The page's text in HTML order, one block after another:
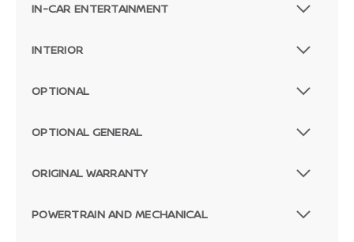
IN-CAR ENTERTAINMENT
INTERIOR
OPTIONAL
OPTIONAL GENERAL
ORIGINAL WARRANTY
POWERTRAIN AND MECHANICAL